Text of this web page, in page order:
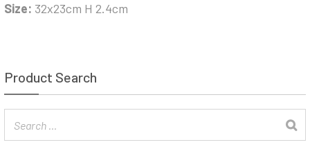
Size: 32x23cm H 2.4cm
Product Search